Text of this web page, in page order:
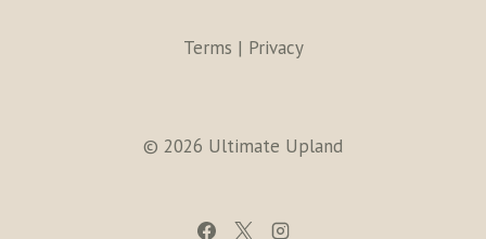
Terms | Privacy
© 2026 Ultimate Upland